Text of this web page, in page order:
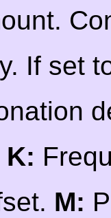
If set
K:
M: